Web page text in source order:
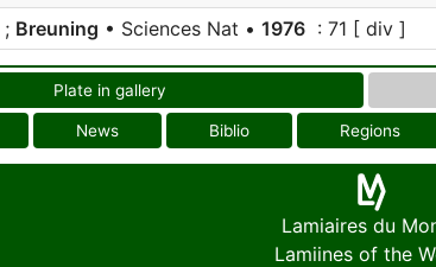
; Breuning • Sciences Nat • 1976 : 71 [ div ]
Plate in gallery
News Biblio Regions
Lamiaires du
Lamiines of the